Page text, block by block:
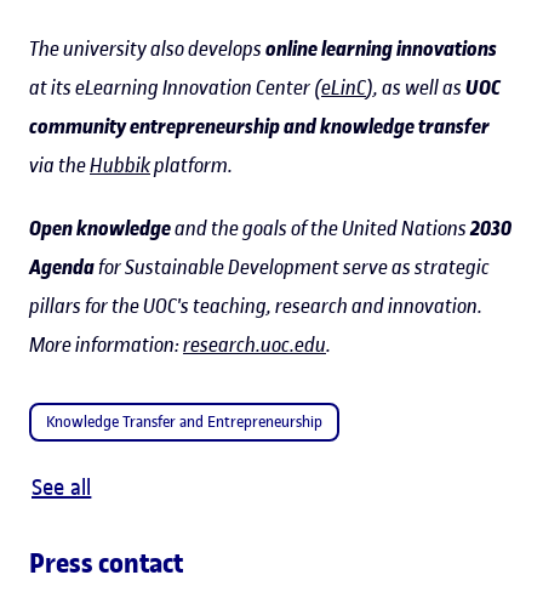
The university also developsonline learning innovations
at its eLearning Innovation Center (eLinC), as well asUOC
community entrepreneurship and knowledge transfer
via theHubbikplatform.
Open knowledgeand the goals of the United Nations2030
Agendafor Sustainable Development serve as strategic
pillars for the UOC's teaching, research and innovation.
More information:research.uoc.edu.
Knowledge Transfer and Entrepreneurship
See all
Press contact